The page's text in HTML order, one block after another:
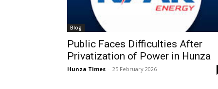
Blog
Public Faces Difficulties After
Privatization of Power in Hunza
Hunza Times - 25 February 2026